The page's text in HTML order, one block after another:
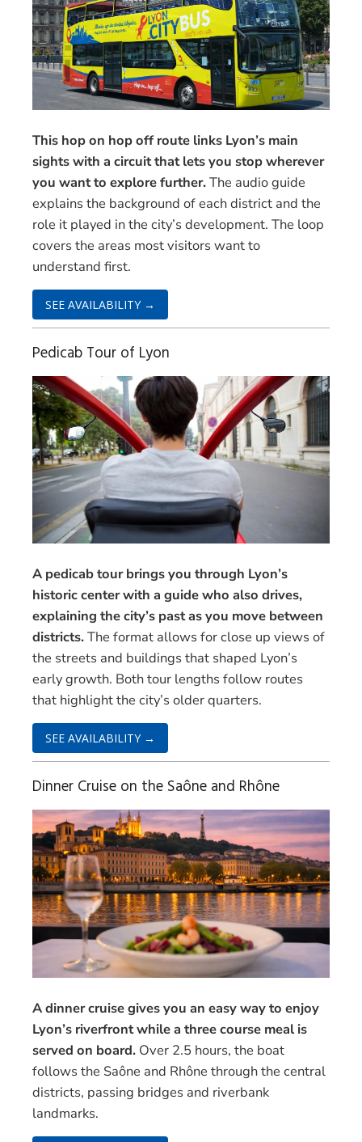
This hop on hop off route links Lyon’s main
sights with a circuit that lets you stop wherever
you want to explore further.The audio guide
explains the background of each district and the
role it played in the city’s development. The loop
covers the areas most visitors want to
understand first.
SEE AVAILABILITY →
Pedicab Tour of Lyon
A pedicab tour brings you through Lyon’s
historic center with a guide who also drives,
explaining the city’s past as you move between
districts.The format allows for close up views of
the streets and buildings that shaped Lyon’s
early growth. Both tour lengths follow routes
that highlight the city’s older quarters.
SEE AVAILABILITY →
Dinner Cruise on the Saône and Rhône
A dinner cruise gives you an easy way to enjoy
Lyon’s riverfront while a three course meal is
served on board. Over 2.5 hours, the boat
follows the Saône and Rhône through the central
districts, passing bridges and riverbank
landmarks.